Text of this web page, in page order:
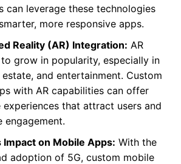
can leverage these technologies
more responsive apps.
Reality (AR) Integration: AR
grow in popularity, especially in
and entertainment. Custom
with AR capabilities can offer
experiences that attract users and
engagement.
Impact on Mobile Apps: With the
adoption of 5G, custom mobile